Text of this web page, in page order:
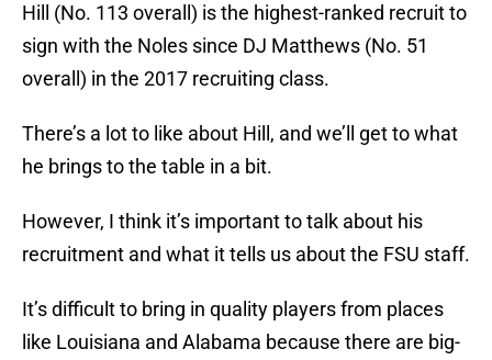
Hill (No. 113 overall) is the highest-ranked recruit to
sign with the Noles since DJ Matthews (No. 51
overall) in the 2017 recruiting class.
There’s a lot to like about Hill, and we’ll get to what
he brings to the table in a bit.
However, I think it’s important to talk about his
recruitment and what it tells us about the FSU staff.
It’s difficult to bring in quality players from places
like Louisiana and Alabama because there are big-